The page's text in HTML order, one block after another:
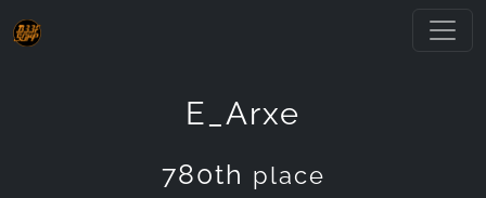
E_Arxe
780th place